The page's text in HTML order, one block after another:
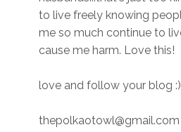
to live freely knowing
me so much continue to
cause me harm. Love this!
love and follow your blog :)
thepolkaotowl@gmail.com